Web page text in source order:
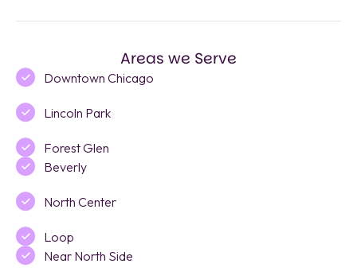
Areas we Serve
Downtown Chicago
Lincoln Park
Forest Glen
Beverly
North Center
Loop
Near North Side